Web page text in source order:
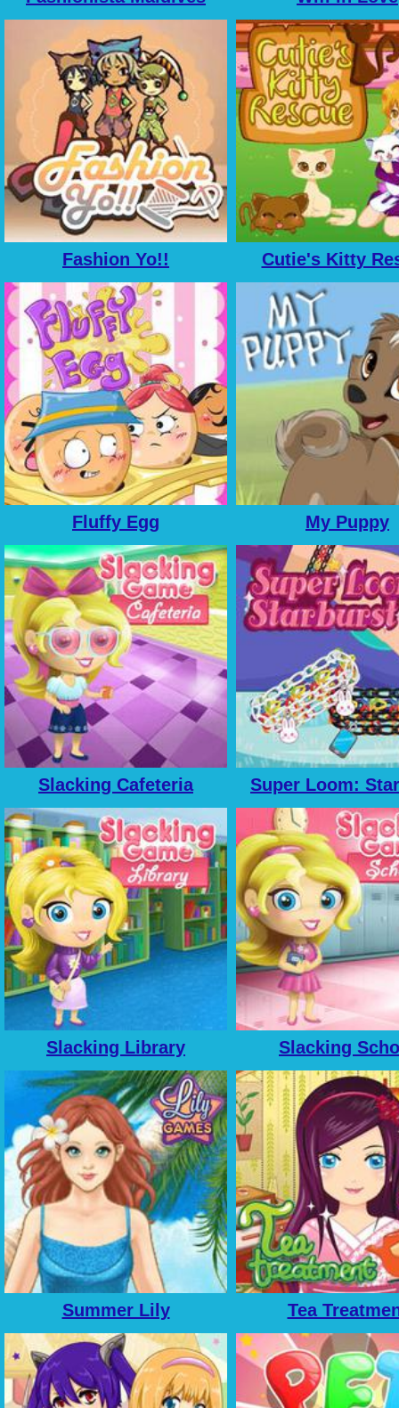
Fashion Yo!! Cutie's Kitty
Fluffy Egg My Puppy
Slacking Cafeteria Super Loom:
Slacking Library Slacking
Summer Lily Tea